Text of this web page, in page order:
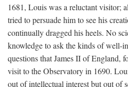
1681, Louis was a reluctant visitor;
tried to persuade him to see his
continually dragged his heels. No
knowledge to ask the kinds of well-
questions that James II of England,
visit to the Observatory in 1690.
out of intellectual interest but out of